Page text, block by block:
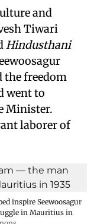
and
Tiwari
Hindusthani
freedom
went to
Minister.
laborer of
inspire Seewoosagur
in Mauritius in